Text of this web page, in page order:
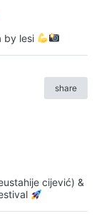
by lesi
share
cijević) &